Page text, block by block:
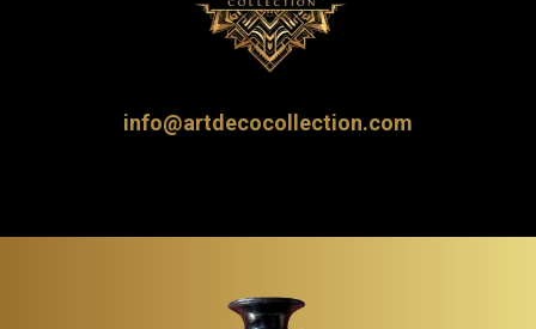
info@artdecocollection.com